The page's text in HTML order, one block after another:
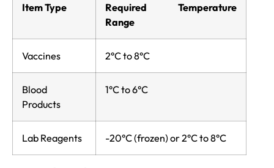
Item Type
Required Temperature
Range
Vaccines 2°C to 8°C
Blood
Products
1°C to 6°C
Lab Reagents -20°C (frozen) or 2°C to 8°C